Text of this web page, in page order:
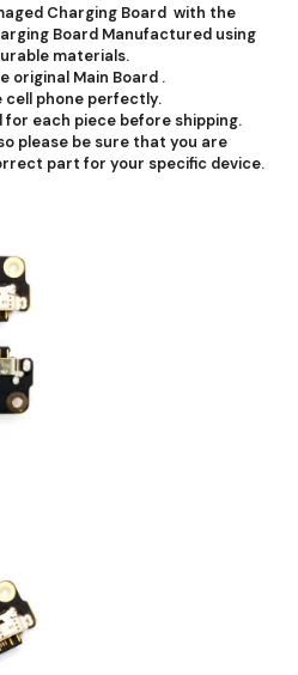
Charging Board with the
Board Manufactured using
materials.
Main Board .
cell phone perfectly.
each piece before shipping.
please be sure that you are
part for your specific device.